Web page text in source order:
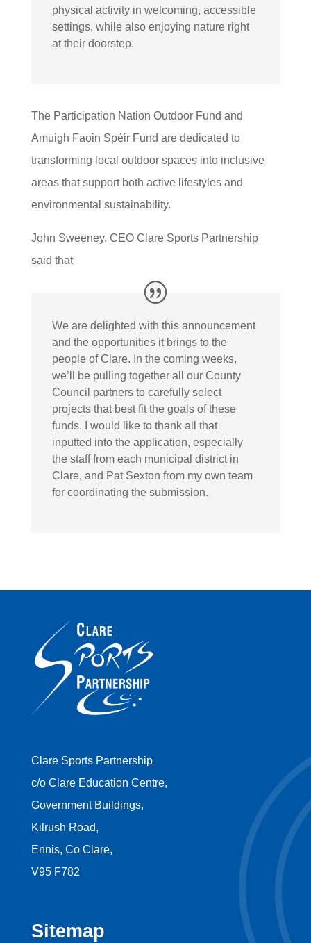
physical activity in welcoming, accessible
settings, while also enjoying nature right
at their doorstep.
The Participation Nation Outdoor Fund and
Amuigh Faoin Spéir Fund are dedicated to
transforming local outdoor spaces into inclusive
areas that support both active lifestyles and
environmental sustainability.
John Sweeney, CEO Clare Sports Partnership
said that
We are delighted with this announcement
and the opportunities it brings to the
people of Clare. In the coming weeks,
we’ll be pulling together all our County
Council partners to carefully select
projects that best fit the goals of these
funds. I would like to thank all that
inputted into the application, especially
the staff from each municipal district in
Clare, and Pat Sexton from my own team
for coordinating the submission.
Clare Sports Partnership
c/o Clare Education Centre,
Government Buildings,
Kilrush Road,
Ennis, Co Clare,
V95 F782
Sitemap